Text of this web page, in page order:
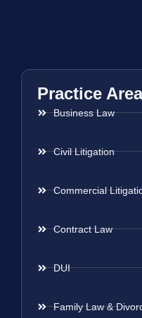
Practice
Business Law
Civil Litigation
Commercial
Contract Law
DUI
Family Law &